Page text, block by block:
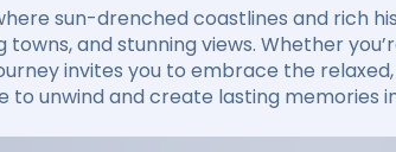
sun-drenched coastlines and rich
and stunning views. Whether
invites you to embrace the
to unwind and create lasting memories